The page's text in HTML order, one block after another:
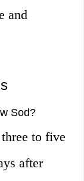
and
Sod?
to five
after